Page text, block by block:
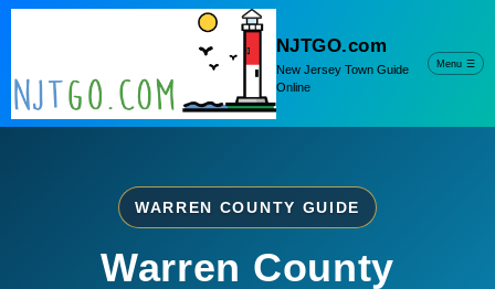
NJTGO.com
New Jersey Town Guide
Online
Menu ☰
WARREN COUNTY GUIDE
Warren County